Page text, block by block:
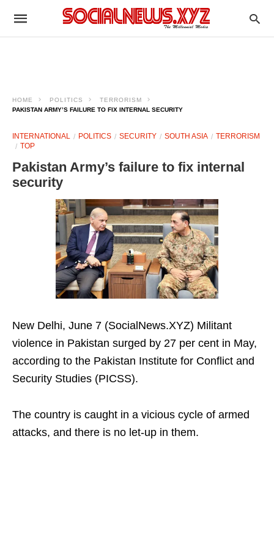
HOME POLITICS
TERRORISM
PAKISTAN ARMY’S FAILURE TO FIX INTERNAL SECURITY
INTERNATIONAL POLITICS SECURITY SOUTH ASIA
TERRORISM
TOP
Pakistan Army’s failure to fix internal
security
New Delhi, June 7 (SocialNews.XYZ) Militant
violence in Pakistan surged by 27 per cent in May,
according to the Pakistan Institute for Conflict and
Security Studies (PICSS).
The country is caught in a vicious cycle of armed
attacks, and there is no let-up in them.